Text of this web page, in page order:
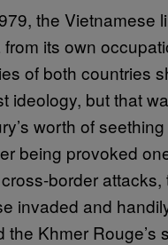
the Vietnamese
its own
of both countries
ideology, but that
worth of
being provoked
border attacks,
invaded and
the Khmer Rouge’s